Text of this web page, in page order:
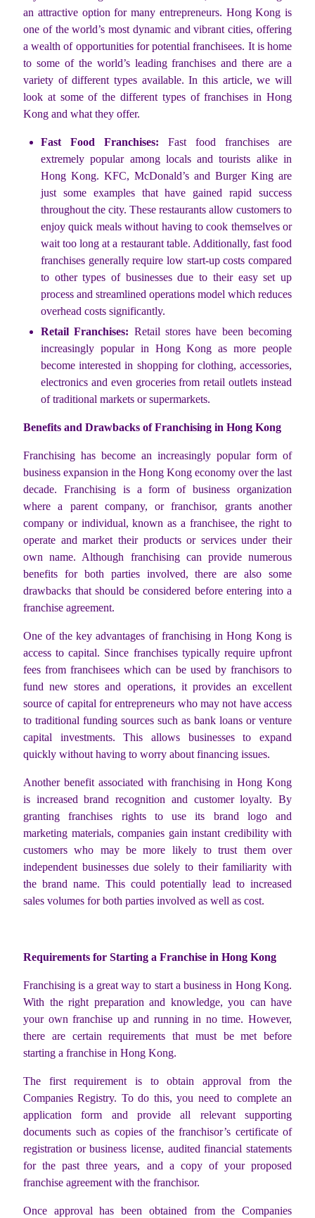
an attractive option for many entrepreneurs. Hong Kong is
one of the world’s most dynamic and vibrant cities, offering
a wealth of opportunities for potential franchisees. It is home
to some of the world’s leading franchises and there are a
variety of different types available. In this article, we will
look at some of the different types of franchises in Hong
Kong and what they offer.
Fast Food Franchises: Fast food franchises are
extremely popular among locals and tourists alike in
Hong Kong. KFC, McDonald’s and Burger King are
just some examples that have gained rapid success
throughout the city. These restaurants allow customers to
enjoy quick meals without having to cook themselves or
wait too long at a restaurant table. Additionally, fast food
franchises generally require low start-up costs compared
to other types of businesses due to their easy set up
process and streamlined operations model which reduces
overhead costs significantly.
Retail Franchises: Retail stores have been becoming
increasingly popular in Hong Kong as more people
become interested in shopping for clothing, accessories,
electronics and even groceries from retail outlets instead
of traditional markets or supermarkets.
Benefits and Drawbacks of Franchising in Hong Kong
Franchising has become an increasingly popular form of
business expansion in the Hong Kong economy over the last
decade. Franchising is a form of business organization
where a parent company, or franchisor, grants another
company or individual, known as a franchisee, the right to
operate and market their products or services under their
own name. Although franchising can provide numerous
benefits for both parties involved, there are also some
drawbacks that should be considered before entering into a
franchise agreement.
One of the key advantages of franchising in Hong Kong is
access to capital. Since franchises typically require upfront
fees from franchisees which can be used by franchisors to
fund new stores and operations, it provides an excellent
source of capital for entrepreneurs who may not have access
to traditional funding sources such as bank loans or venture
capital investments. This allows businesses to expand
quickly without having to worry about financing issues.
Another benefit associated with franchising in Hong Kong
is increased brand recognition and customer loyalty. By
granting franchises rights to use its brand logo and
marketing materials, companies gain instant credibility with
customers who may be more likely to trust them over
independent businesses due solely to their familiarity with
the brand name. This could potentially lead to increased
sales volumes for both parties involved as well as cost.
Requirements for Starting a Franchise in Hong Kong
Franchising is a great way to start a business in Hong Kong.
With the right preparation and knowledge, you can have
your own franchise up and running in no time. However,
there are certain requirements that must be met before
starting a franchise in Hong Kong.
The first requirement is to obtain approval from the
Companies Registry. To do this, you need to complete an
application form and provide all relevant supporting
documents such as copies of the franchisor’s certificate of
registration or business license, audited financial statements
for the past three years, and a copy of your proposed
franchise agreement with the franchisor.
Once approval has been obtained from the Companies